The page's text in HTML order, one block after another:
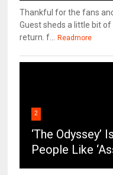
Thankful for the fans
Guest sheds a little bit
return. f...
Readmore
2
‘The Odyssey’
People Like